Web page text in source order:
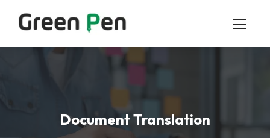
Document Translation